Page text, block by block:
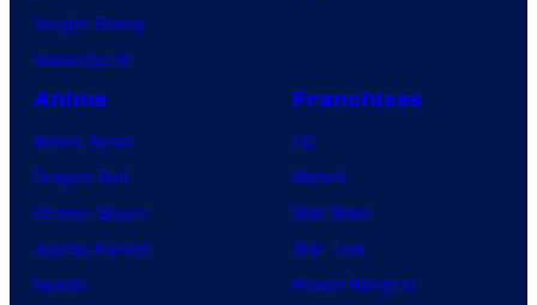
Vought Rising
VisionQuest
Anime
Anime News
Dragon Ball
Demon Slayer
Jujutsu Kaisen
Naruto
Franchises
DC
Marvel
Star Wars
Star Trek
Power Rangers